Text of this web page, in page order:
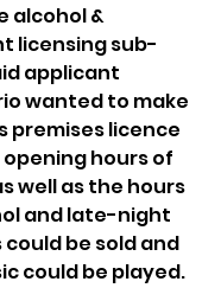
alcohol &
licensing sub-
applicant
wanted to make
premises licence
hours of
well as the hours
and late-night
be sold and
could be played.